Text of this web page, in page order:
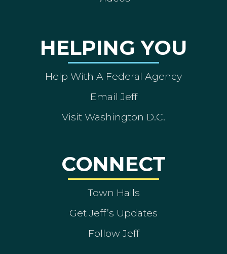
HELPING YOU
Help With A Federal Agency
Email Jeff
Visit Washington D.C.
CONNECT
Town Halls
Get Jeff’s Updates
Follow Jeff